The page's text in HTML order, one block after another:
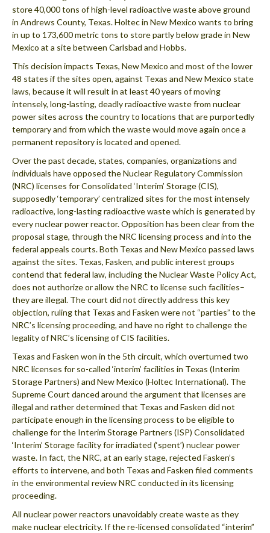
store 40,000 tons of high-level radioactive waste above ground
in Andrews County, Texas. Holtec in New Mexico wants to bring
in up to 173,600 metric tons to store partly below grade in New
Mexico at a site between Carlsbad and Hobbs.
This decision impacts Texas, New Mexico and most of the lower
48 states if the sites open, against Texas and New Mexico state
laws, because it will result in at least 40 years of moving
intensely, long-lasting, deadly radioactive waste from nuclear
power sites across the country to locations that are purportedly
temporary and from which the waste would move again once a
permanent repository is located and opened.
Over the past decade, states, companies, organizations and
individuals have opposed the Nuclear Regulatory Commission
(NRC) licenses for Consolidated ‘Interim’ Storage (CIS),
supposedly ‘temporary’ centralized sites for the most intensely
radioactive, long-lasting radioactive waste which is generated by
every nuclear power reactor. Opposition has been clear from the
proposal stage, through the NRC licensing process and into the
federal appeals courts. Both Texas and New Mexico passed laws
against the sites. Texas, Fasken, and public interest groups
contend that federal law, including the Nuclear Waste Policy Act,
does not authorize or allow the NRC to license such facilities–
they are illegal. The court did not directly address this key
objection, ruling that Texas and Fasken were not “parties” to the
NRC’s licensing proceeding, and have no right to challenge the
legality of NRC’s licensing of CIS facilities.
Texas and Fasken won in the 5th circuit, which overturned two
NRC licenses for so-called ‘interim’ facilities in Texas (Interim
Storage Partners) and New Mexico (Holtec International). The
Supreme Court danced around the argument that licenses are
illegal and rather determined that Texas and Fasken did not
participate enough in the licensing process to be eligible to
challenge for the Interim Storage Partners (ISP) Consolidated
‘Interim’ Storage facility for irradiated (‘spent’) nuclear power
waste. In fact, the NRC, at an early stage, rejected Fasken’s
efforts to intervene, and both Texas and Fasken filed comments
in the environmental review NRC conducted in its licensing
proceeding.
All nuclear power reactors unavoidably create waste as they
make nuclear electricity. If the re-licensed consolidated “interim”